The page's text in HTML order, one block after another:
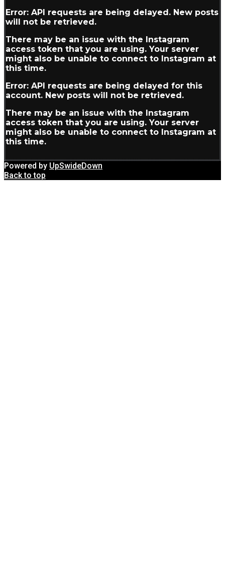
Error: API requests are being delayed. New posts
will not be retrieved.
There may be an issue with the Instagram
access token that you are using. Your server
might also be unable to connect to Instagram at
this time.
Error: API requests are being delayed for this
account. New posts will not be retrieved.
There may be an issue with the Instagram
access token that you are using. Your server
might also be unable to connect to Instagram at
this time.
Powered by UpSwideDown
Back to top